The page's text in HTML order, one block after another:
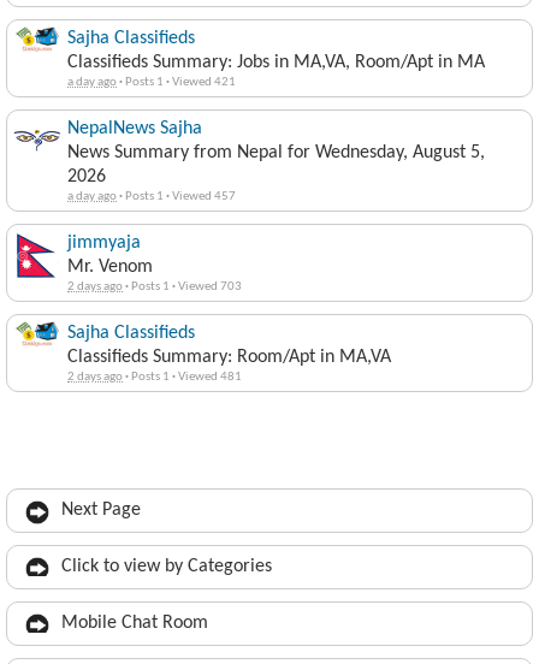
Sajha Classifieds
Classifieds Summary: Jobs in MA,VA, Room/Apt in MA
a day ago· Posts 1 ·Viewed 421
NepalNews Sajha
News Summary from Nepal for Wednesday, August 5,
2026
a day ago· Posts 1 ·Viewed 457
jimmyaja
Mr. Venom
2 days ago· Posts 1 ·Viewed 703
Sajha Classifieds
Classifieds Summary: Room/Apt in MA,VA
2 days ago· Posts 1 ·Viewed 481
Next Page
Click to view by Categories
Mobile Chat Room